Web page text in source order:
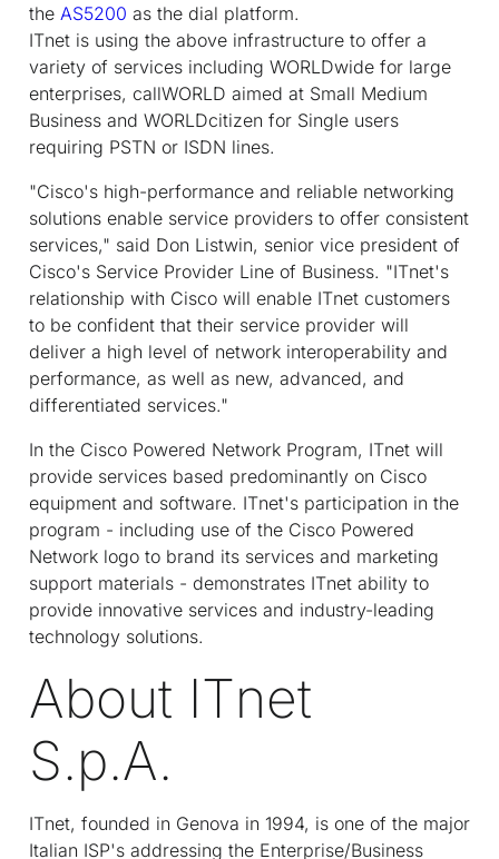
the AS5200 as the dial platform.
ITnet is using the above infrastructure to offer a
variety of services including WORLDwide for large
enterprises, callWORLD aimed at Small Medium
Business and WORLDcitizen for Single users
requiring PSTN or ISDN lines.
"Cisco's high-performance and reliable networking
solutions enable service providers to offer consistent
services," said Don Listwin, senior vice president of
Cisco's Service Provider Line of Business. "ITnet's
relationship with Cisco will enable ITnet customers
to be confident that their service provider will
deliver a high level of network interoperability and
performance, as well as new, advanced, and
differentiated services."
In the Cisco Powered Network Program, ITnet will
provide services based predominantly on Cisco
equipment and software. ITnet's participation in the
program - including use of the Cisco Powered
Network logo to brand its services and marketing
support materials - demonstrates ITnet ability to
provide innovative services and industry-leading
technology solutions.
About ITnet
S.p.A.
ITnet, founded in Genova in 1994, is one of the major
Italian ISP's addressing the Enterprise/Business